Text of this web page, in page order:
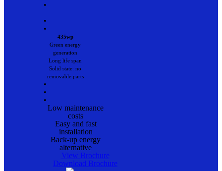
•
•
•
435wp
Green energy
generation
Long life span
Solid state: no
removable parts
•
•
•
Low maintenance
costs
Easy and fast
installation
Back-up energy
alternative
View Brochure
Download Brochure